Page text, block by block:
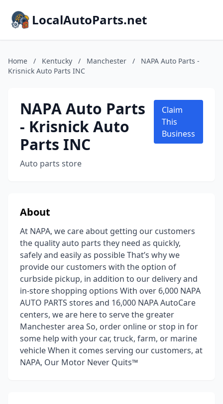
LocalAutoParts.net
Home / Kentucky / Manchester /
NAPA Auto Parts -
Krisnick Auto Parts INC
NAPA Auto Parts
- Krisnick Auto
Parts INC
Auto parts store
Claim
This
Business
About
At NAPA, we care about getting our customers
the quality auto parts they need as quickly,
safely and easily as possible That’s why we
provide our customers with the option of
curbside pickup, in addition to our delivery and
in-store shopping options With over 6,000 NAPA
AUTO PARTS stores and 16,000 NAPA AutoCare
centers, we are here to serve the greater
Manchester area So, order online or stop in for
some help with your car, truck, farm, or marine
vehicle When it comes serving our customers, at
NAPA, Our Motor Never Quits™